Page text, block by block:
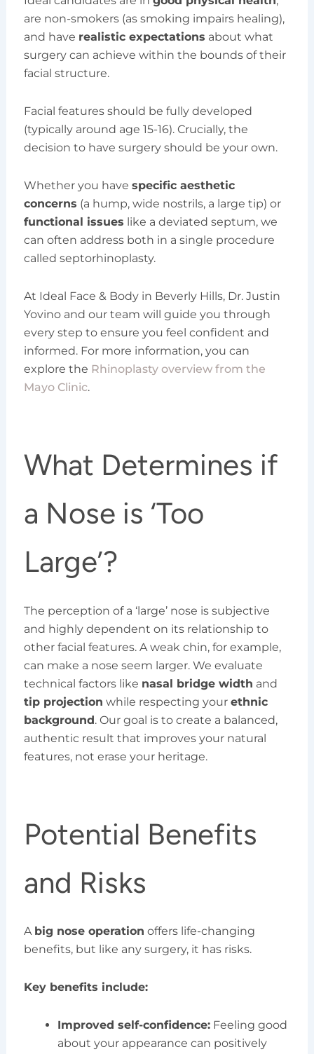
are non-smokers (as smoking impairs healing),
and have realistic expectations about what
surgery can achieve within the bounds of their
facial structure.
Facial features should be fully developed
(typically around age 15-16). Crucially, the
decision to have surgery should be your own.
Whether you have specific aesthetic
concerns (a hump, wide nostrils, a large tip) or
functional issues like a deviated septum, we
can often address both in a single procedure
called septorhinoplasty.
At Ideal Face & Body in Beverly Hills, Dr. Justin
Yovino and our team will guide you through
every step to ensure you feel confident and
informed. For more information, you can
explore the Rhinoplasty overview from the
Mayo Clinic.
What Determines if
a Nose is ‘Too
Large’?
The perception of a ‘large’ nose is subjective
and highly dependent on its relationship to
other facial features. A weak chin, for example,
can make a nose seem larger. We evaluate
technical factors like nasal bridge width and
tip projection while respecting your ethnic
background. Our goal is to create a balanced,
authentic result that improves your natural
features, not erase your heritage.
Potential Benefits
and Risks
A big nose operation offers life-changing
benefits, but like any surgery, it has risks.
Key benefits include:
Improved self-confidence:Feeling good
about your appearance can positively